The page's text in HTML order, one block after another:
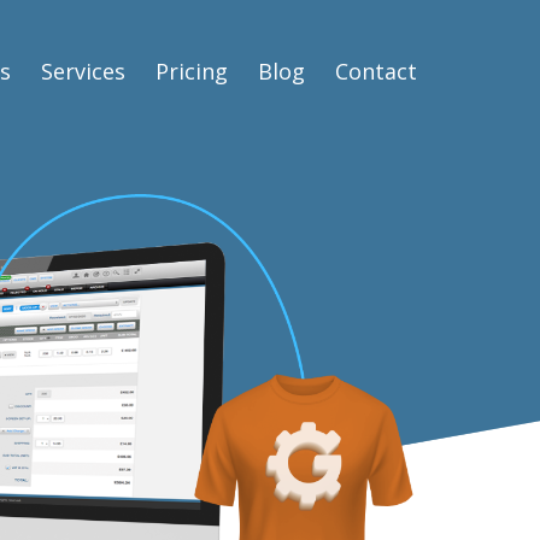
Services Pricing Blog Contact